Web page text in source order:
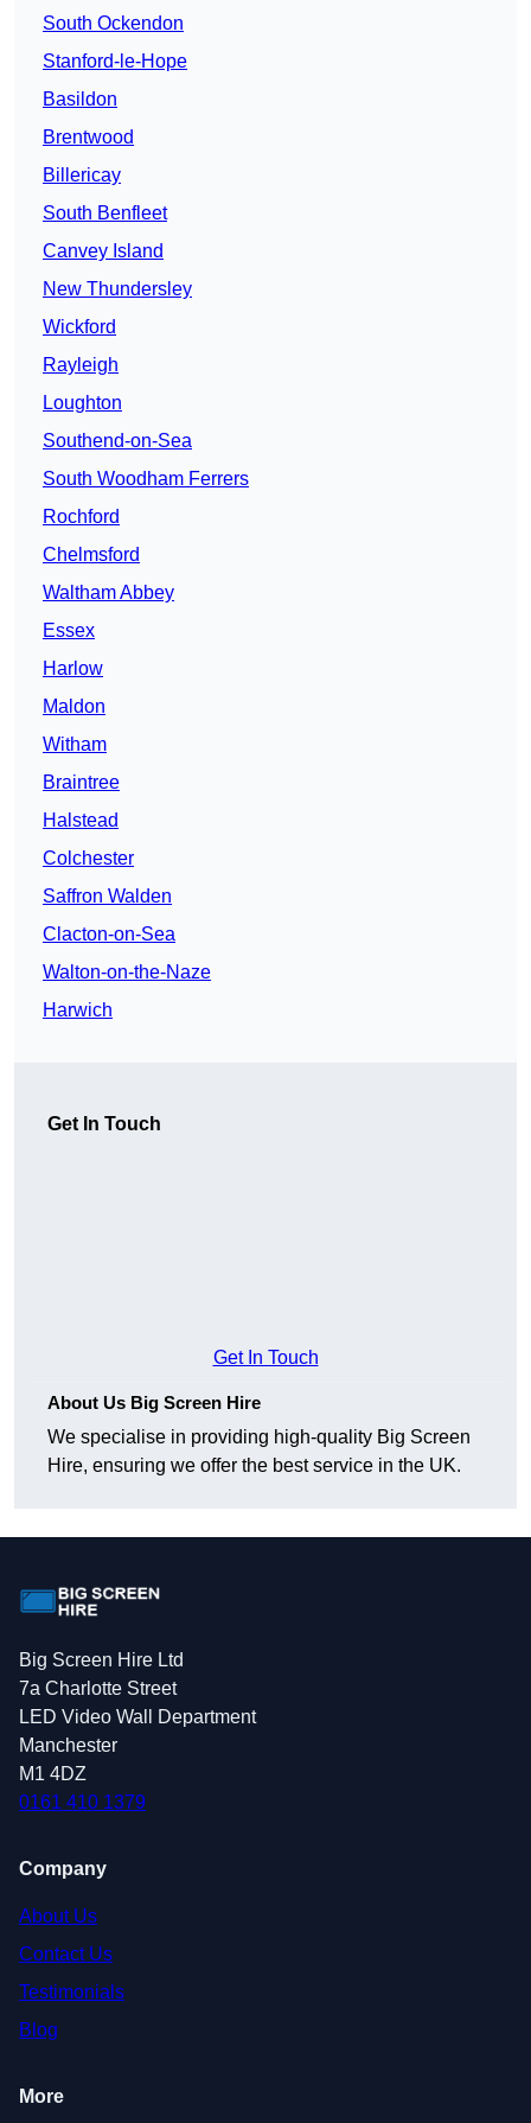
South Ockendon
Stanford-le-Hope
Basildon
Brentwood
Billericay
South Benfleet
Canvey Island
New Thundersley
Wickford
Rayleigh
Loughton
Southend-on-Sea
South Woodham Ferrers
Rochford
Chelmsford
Waltham Abbey
Essex
Harlow
Maldon
Witham
Braintree
Halstead
Colchester
Saffron Walden
Clacton-on-Sea
Walton-on-the-Naze
Harwich
Get In Touch
Get In Touch
About Us Big Screen Hire
We specialise in providing high-quality Big Screen
Hire, ensuring we offer the best service in the UK.
Big Screen Hire Ltd
7a Charlotte Street
LED Video Wall Department
Manchester
M1 4DZ
0161 410 1379
Company
About Us
Contact Us
Testimonials
Blog
More